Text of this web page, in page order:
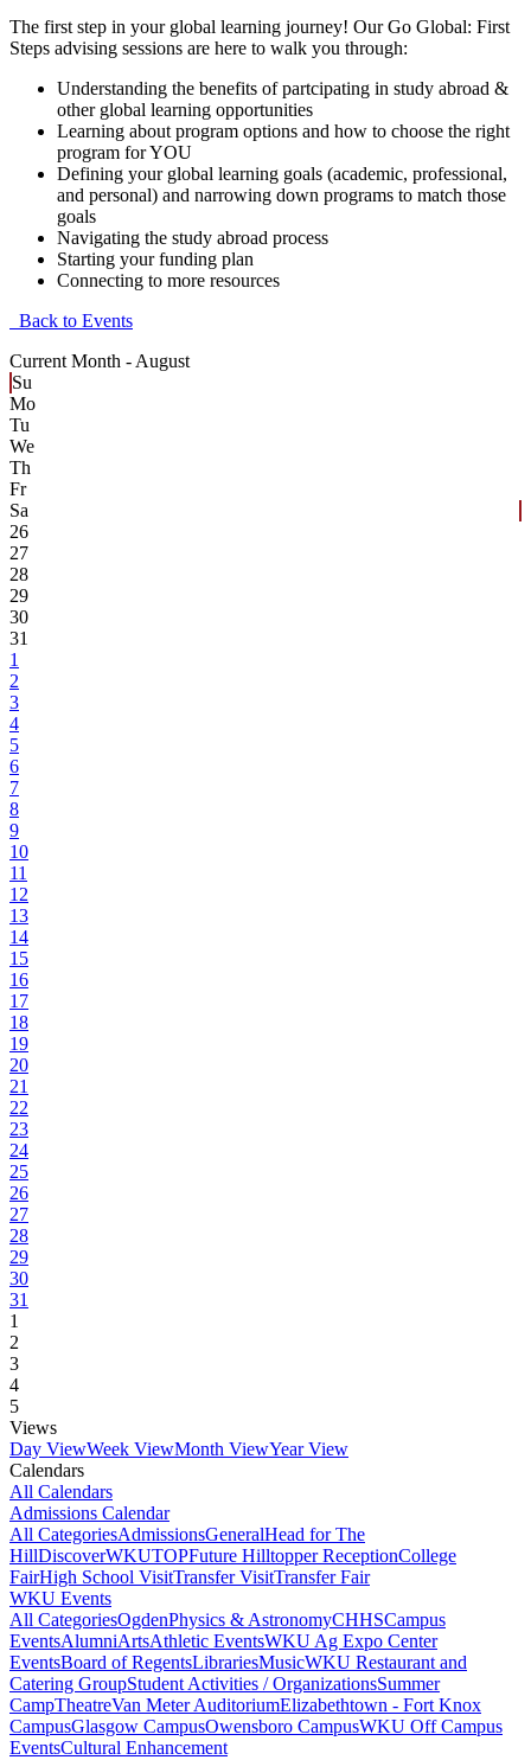
The first step in your global learning journey! Our Go Global: First
Steps advising sessions are here to walk you through:
Understanding the benefits of partcipating in study abroad &
other global learning opportunities
Learning about program options and how to choose the right
program for YOU
Defining your global learning goals (academic, professional,
and personal) and narrowing down programs to match those
goals
Navigating the study abroad process
Starting your funding plan
Connecting to more resources
Back to Events
Current Month - August
Su
Mo
Tu
We
Th
Fr
Sa
26
27
28
29
30
31
1
2
3
4
5
6
7
8
9
10
11
12
13
14
15
16
17
18
19
20
21
22
23
24
25
26
27
28
29
30
31
1
2
3
4
5
Views
Day ViewWeek ViewMonth ViewYear View
Calendars
All Calendars
Admissions Calendar
All CategoriesAdmissionsGeneralHead for The
HillDiscoverWKUTOPFuture Hilltopper ReceptionCollege
FairHigh School VisitTransfer VisitTransfer Fair
WKU Events
All CategoriesOgdenPhysics & AstronomyCHHSCampus
EventsAlumniArtsAthletic EventsWKU Ag Expo Center
EventsBoard of RegentsLibrariesMusicWKU Restaurant and
Catering GroupStudent Activities / OrganizationsSummer
CampTheatreVan Meter AuditoriumElizabethtown - Fort Knox
CampusGlasgow CampusOwensboro CampusWKU Off Campus
EventsCultural Enhancement